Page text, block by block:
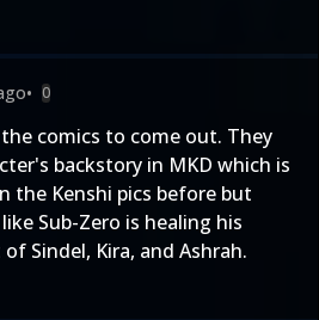
• 0
comics to come out. They
backstory in MKD which is
the Kenshi pics before but
Sub-Zero is healing his
Sindel, Kira, and Ashrah.